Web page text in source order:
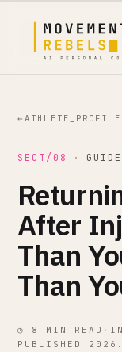
←ATHLETE_PROFILE
SECT/08 ·
After
Than
Than
◷ 8 MIN READ ·
PUBLISHED